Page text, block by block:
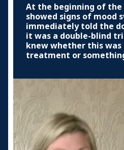
At the beginning of the
showed signs of mood
immediately told the
it was a double-blind
knew whether this was
treatment or